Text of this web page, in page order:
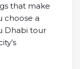
that make
choose a
Dhabi tour